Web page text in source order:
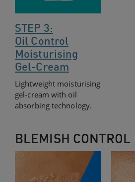
STEP 3:
Oil Control
Moisturising
Gel-Cream
Lightweight moisturising
gel-cream with oil
absorbing technology.
BLEMISH CONTROL